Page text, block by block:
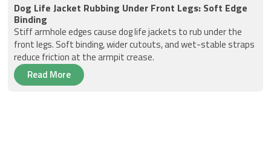
Dog Life Jacket Rubbing Under Front Legs: Soft Edge
Binding
Stiff armhole edges cause dog life jackets to rub under the
front legs. Soft binding, wider cutouts, and wet-stable straps
reduce friction at the armpit crease.
Read More